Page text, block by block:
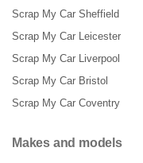
Scrap My Car Sheffield
Scrap My Car Leicester
Scrap My Car Liverpool
Scrap My Car Bristol
Scrap My Car Coventry
Makes and models